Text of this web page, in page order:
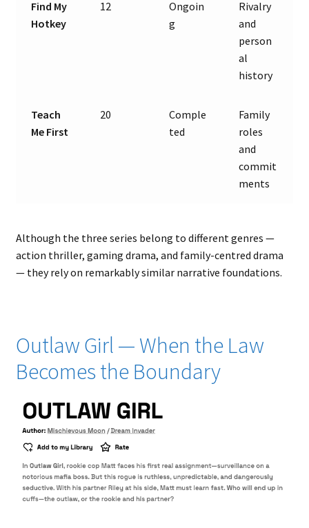
Find My
Hotkey
12
Ongoin
g
Rivalry
and
person
al
history
Teach
Me First
20
Comple
ted
Family
roles
and
commit
ments
Although the three series belong to different genres —
action thriller, gaming drama, and family-centred drama
— they rely on remarkably similar narrative foundations.
Outlaw Girl — When the Law
Becomes the Boundary